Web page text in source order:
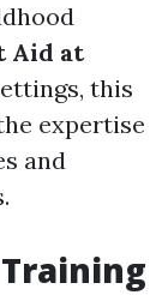
Aid at
this
expertise
and